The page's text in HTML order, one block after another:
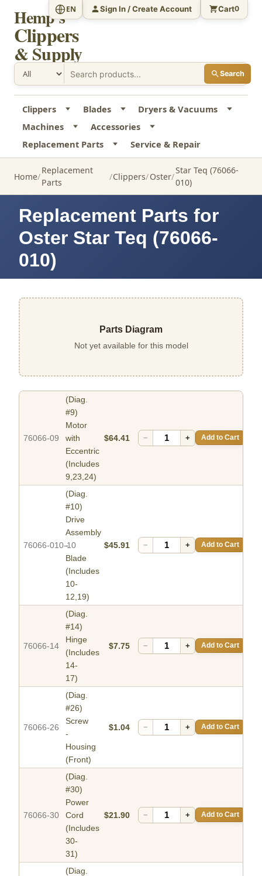
Hemp's
Clippers
& Supply
Search
EN Sign In / Create Account Cart0
Clippers Blades
Dryers & Vacuums
Machines
Accessories
Replacement Parts
Service & Repair
Home
Replacement
Parts
Clippers Oster
Star Teq (76066-
010)
Replacement Parts for
Oster Star Teq (76066-
010)
Parts Diagram
Not yet available for this model
76066-09
(Diag.
#9)
Motor
with
Eccentric
(Includes
9,23,24)
$64.41 − + Add to Cart
76066-010-10
(Diag.
#10)
Drive
Assembly
-
Blade
(Includes
10-
12,19)
$45.91 − + Add to Cart
76066-14
(Diag.
#14)
Hinge
(Includes
14-
17)
$7.75 − + Add to Cart
76066-26
(Diag.
#26)
Screw
-
Housing
(Front)
$1.04 − + Add to Cart
76066-30
(Diag.
#30)
Power
Cord
(Includes
30-
31)
$21.90 − + Add to Cart
(Diag.